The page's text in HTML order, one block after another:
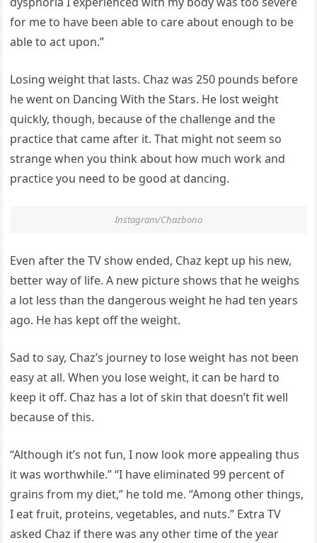
for me to have been able to care about enough to be
able to act upon.”
Losing weight that lasts. Chaz was 250 pounds before
he went on Dancing With the Stars. He lost weight
quickly, though, because of the challenge and the
practice that came after it. That might not seem so
strange when you think about how much work and
practice you need to be good at dancing.
Instagram/Chazbono
Even after the TV show ended, Chaz kept up his new,
better way of life. A new picture shows that he weighs
a lot less than the dangerous weight he had ten years
ago. He has kept off the weight.
Sad to say, Chaz’s journey to lose weight has not been
easy at all. When you lose weight, it can be hard to
keep it off. Chaz has a lot of skin that doesn’t fit well
because of this.
“Although it’s not fun, I now look more appealing thus
it was worthwhile.” “I have eliminated 99 percent of
grains from my diet,” he told me. “Among other things,
I eat fruit, proteins, vegetables, and nuts.” Extra TV
asked Chaz if there was any other time of the year